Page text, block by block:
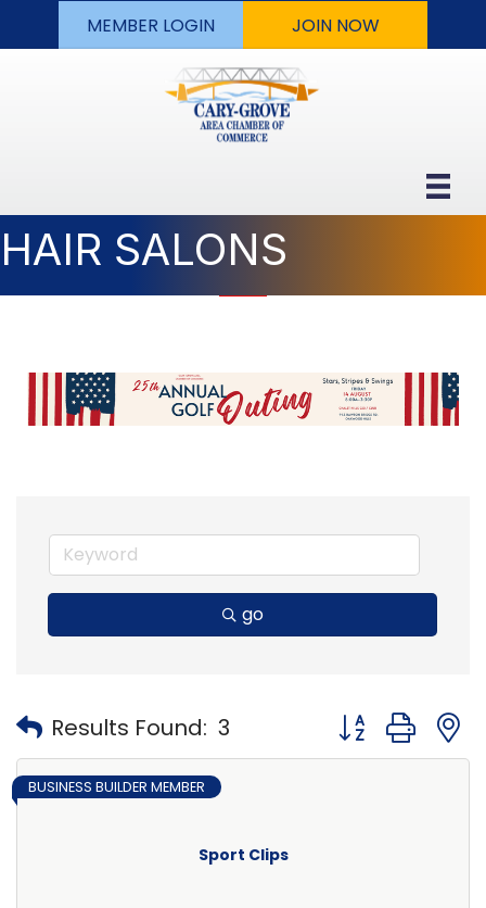
MEMBER LOGIN JOIN NOW
HAIR SALONS
go
Results Found: 3 Button group
Sport Clips
BUSINESS BUILDER MEMBER